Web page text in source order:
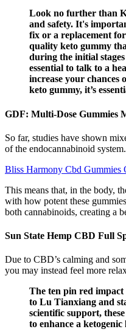
Look no further than
and safety. It's
fix or a replacement
quality keto gummy
during the initial
essential to talk to a
increase your chances
keto gummy, it’s
GDF: Multi-Dose Gummies
So far, studies have shown
of the endocannabinoid
Bliss Harmony Cbd Gummies
This means that, in the body,
with how potent these
both cannabinoids, creating a
Sun State Hemp CBD Full
Due to CBD’s calming and
you may instead feel more
The ten pin red impact
to Lu Tianxiang and
scientific support,
to enhance a